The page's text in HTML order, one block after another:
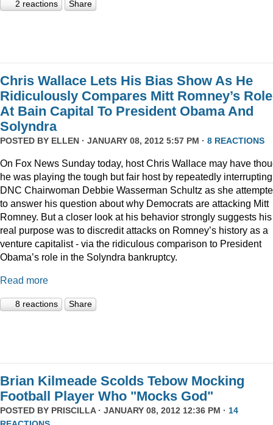
2 reactions Share
Chris Wallace Lets His Bias Show As He
Ridiculously Compares Mitt Romney’s Role
At Bain Capital To President Obama And
Solyndra
POSTED BY ELLEN · JANUARY 08, 2012 5:57 PM · 8 REACTIONS
On Fox News Sunday today, host Chris Wallace may have
he was playing the tough but fair host by repeatedly interrupting
DNC Chairwoman Debbie Wasserman Schultz as she
to answer his question about why Democrats are attacking Mitt
Romney. But a closer look at his behavior strongly suggests his
real purpose was to discredit attacks on Romney’s history as a
venture capitalist - via the ridiculous comparison to President
Obama’s role in the Solyndra bankruptcy.
Read more
8 reactions Share
Brian Kilmeade Scolds Tebow Mocking
Football Player Who "Mocks God"
POSTED BY PRISCILLA· JANUARY 08, 2012 12:36 PM · 14